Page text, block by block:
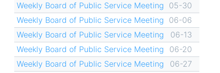
Weekly Board of Public Service Meeting 05-30
Weekly Board of Public Service Meeting 06-06
Weekly Board of Public Service Meeting
06-13
Weekly Board of Public Service Meeting
06-20
Weekly Board of Public Service Meeting
06-27